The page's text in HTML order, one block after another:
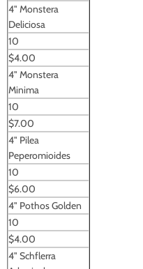
4" Monstera
Deliciosa
10
$4.00
4" Monstera
Minima
10
$7.00
4" Pilea
Peperomioides
10
$6.00
4" Pothos Golden
10
$4.00
4" Schflerra